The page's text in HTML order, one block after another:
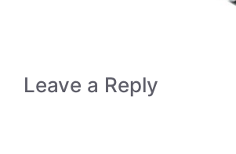
Leave a Reply